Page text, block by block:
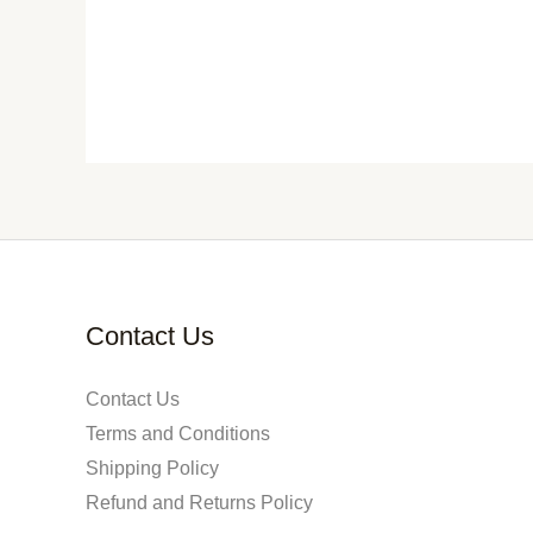
Contact Us
Contact Us
Terms and Conditions
Shipping Policy
Refund and Returns Policy